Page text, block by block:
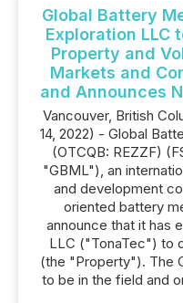
Global Battery
Exploration LLC
Property and
Markets and
and Announces
Vancouver, British
14, 2022) - Global
(OTCQB: REZZF)
"GBML"), an
and development
oriented battery
announce that it has
LLC ("TonaTec") to
(the "Property"). The
to be in the field and